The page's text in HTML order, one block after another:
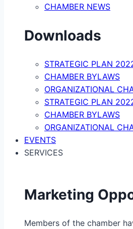
CHAMBER NEWS
Downloads
STRATEGIC PLAN
CHAMBER BYLAWS
ORGANIZATIONAL
STRATEGIC PLAN
CHAMBER BYLAWS
ORGANIZATIONAL
EVENTS
SERVICES
Marketing
Members of the chamber